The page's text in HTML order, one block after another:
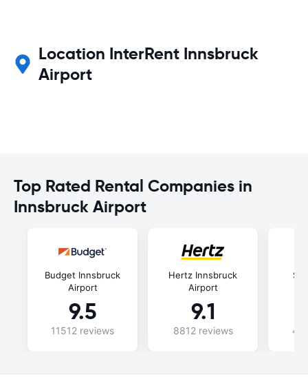
Location InterRent Innsbruck
Airport
Top Rated Rental Companies in
Innsbruck Airport
Budget Innsbruck
Airport
9.5
11512 reviews
Hertz Innsbruck
Airport
9.1
8812 reviews